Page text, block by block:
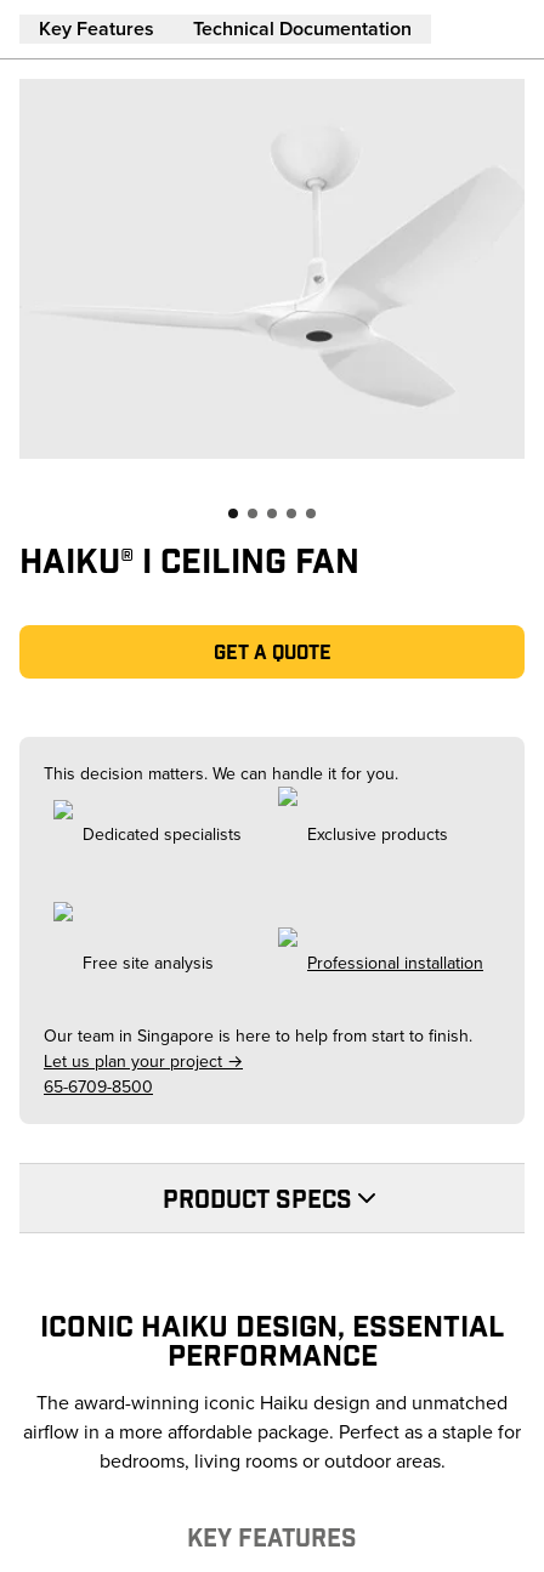
Key Features Technical Documentation
HAIKU® I CEILING FAN
Get a quote
This decision matters. We can handle it for you.
Dedicated specialists Exclusive products
Free site analysis Professional installation
Our team in Singapore is here to help from start to finish.
Let us plan your project →
65-6709-8500
PRODUCT SPECS
ICONIC HAIKU DESIGN, ESSENTIAL
PERFORMANCE
The award-winning iconic Haiku design and unmatched
airflow in a more affordable package. Perfect as a staple for
bedrooms, living rooms or outdoor areas.
KEY FEATURES